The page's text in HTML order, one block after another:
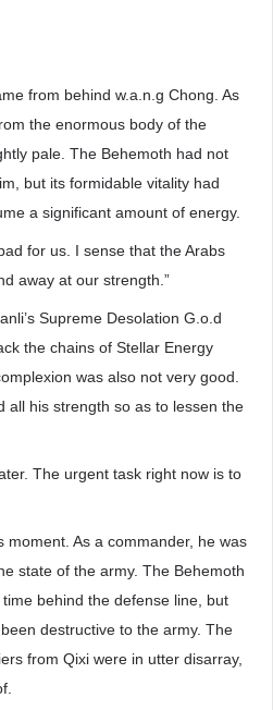
from behind w.a.n.g Chong. As
the enormous body of the
pale. The Behemoth had not
but its formidable vitality had
a significant amount of energy.
for us. I sense that the Arabs
away at our strength.”
Supreme Desolation G.o.d
the chains of Stellar Energy
was also not very good.
all his strength so as to lessen the
The urgent task right now is to
moment. As a commander, he was
state of the army. The Behemoth
behind the defense line, but
destructive to the army. The
from Qixi were in utter disarray,